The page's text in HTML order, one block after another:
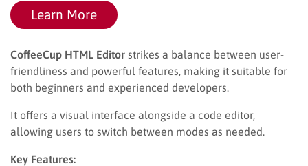
Learn More
CoffeeCup HTML Editor strikes a balance between user-
friendliness and powerful features, making it suitable for
both beginners and experienced developers.
It offers a visual interface alongside a code editor,
allowing users to switch between modes as needed.
Key Features: